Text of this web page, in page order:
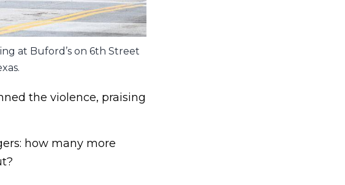
at Buford’s on 6th Street
the violence, praising
how many more